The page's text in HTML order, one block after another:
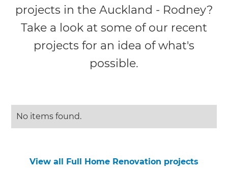
projects in the Auckland - Rodney?
Take a look at some of our recent
projects for an idea of what's
possible.
No items found.
View all Full Home Renovation projects